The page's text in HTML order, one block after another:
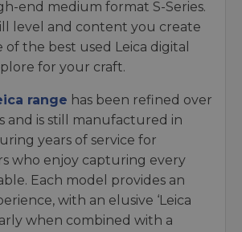
end medium format S-Series.
level and content you create
of the best used Leica digital
for your craft.
range has been refined over
and is still manufactured in
years of service for
who enjoy capturing every
Each model provides an
with an elusive ‘Leica
when combined with a